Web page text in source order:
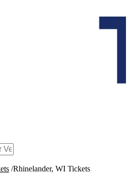
Rhinelander, WI Tickets